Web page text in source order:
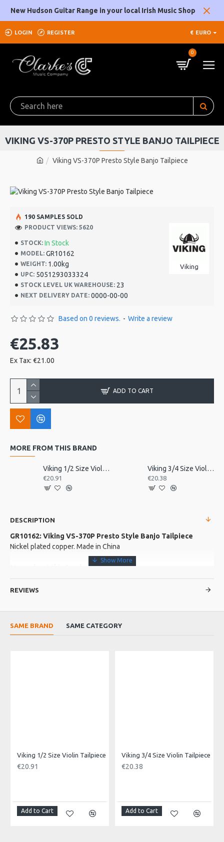
New Hudson Guitar Range in your local Irish Music Shop
LOGIN REGISTER € EURO
0
Viking VS-370P Presto Style Banjo Tailpiece
VIKING VS-370P PRESTO STYLE BANJO TAILPIECE
STOCK: In Stock
MODEL: GR10162
WEIGHT: 1.00kg
UPC: 5051293033324
STOCK LEVEL UK WAREHOUSE: 23
NEXT DELIVERY DATE: 0000-00-00
Viking
190 SAMPLES SOLD
PRODUCT VIEWS: 5620
Based on 0 reviews. - Write a review
€25.83
Ex Tax: €21.00
ADD TO CART
MORE FROM THIS BRAND
Viking 1/2 Size Violin Tailpiece
€20.91
Viking 3/4 Size Violin Tailpiece
€20.38
DESCRIPTION
GR10162: Viking VS-370P Presto Style Banjo Tailpiece
Nickel plated copper. Made in China
More about this Product:
Product Specifications
Made in: China
Product Identifier: 5051293033324
REVIEWS
SAME BRAND SAME CATEGORY
Viking 1/2 Size Violin Tailpiece
€20.91
Add to Cart
Viking 3/4 Size Violin Tailpiece
€20.38
Add to Cart